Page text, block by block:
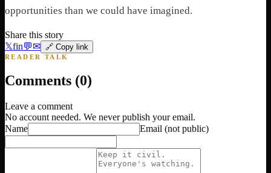
opportunities than we could have imagined.
Share this story
𝕏fin💬✉ 🔗 Copy link
READER TALK
Comments (0)
Leave a comment
No account needed. We never publish your email.
Name
Email (not public)